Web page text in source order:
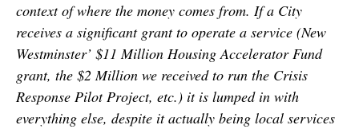
context of where the money comes from. If a City
receives a significant grant to operate a service (New
Westminster’ $11 Million Housing Accelerator Fund
grant, the $2 Million we received to run the Crisis
Response Pilot Project, etc.) it is lumped in with
everything else, despite it actually being local services